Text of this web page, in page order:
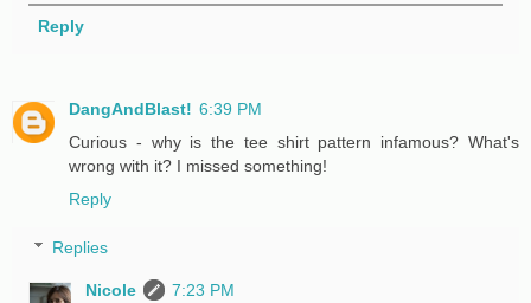
Reply
DangAndBlast! 6:39 PM
Curious - why is the tee shirt pattern infamous? What's
wrong with it? I missed something!
Reply
Replies
Nicole
7:23 PM